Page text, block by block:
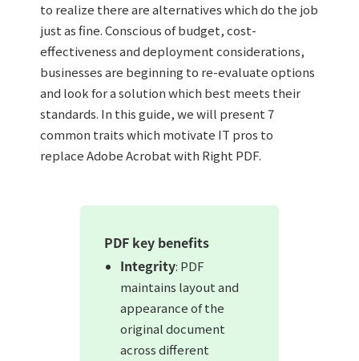
to realize there are alternatives which do the job
just as fine. Conscious of budget, cost-
effectiveness and deployment considerations,
businesses are beginning to re-evaluate options
and look for a solution which best meets their
standards. In this guide, we will present 7
common traits which motivate IT pros to
replace Adobe Acrobat with Right PDF.
PDF key benefits
Integrity: PDF
maintains layout and
appearance of the
original document
across different